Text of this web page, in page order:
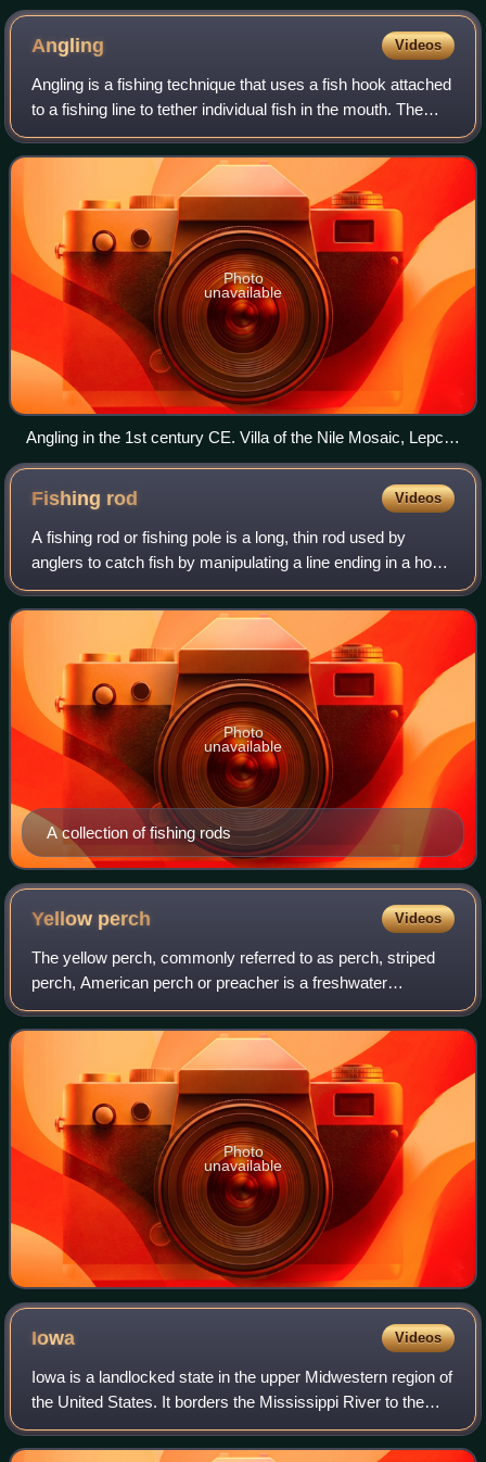
Angling Videos
Angling is a fishing technique that uses a fish hook attached
to a fishing line to tether individual fish in the mouth. The
fishing line is usually manipulated with a fishing rod,
although rodless tec
Photo
unavailable
Angling in the 1st century CE. Villa of the Nile Mosaic, Lepcis
Magna, Tripoli National Museum.
Fishing rod Videos
A fishing rod or fishing pole is a long, thin rod used by
anglers to catch fish by manipulating a line ending in a hook.
At its most basic form, a fishing rod is a straight rigid
stick/pole with a lin
A collection of fishing rods
Photo
unavailable
Yellow perch Videos
The yellow perch, commonly referred to as perch, striped
perch, American perch or preacher is a freshwater
perciform fish native to much of North America. The yellow
perch was described in 1814 by Sam
Photo
unavailable
Iowa Videos
Iowa is a landlocked state in the upper Midwestern region of
the United States. It borders the Mississippi River to the
east and the Missouri River and Big Sioux River to the
west; Wisconsin to the no